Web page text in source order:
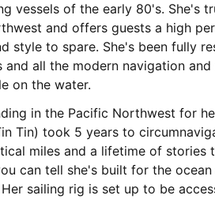
vessels of the early 80's. She's
and offers guests a high
style to spare. She's been fully
and all the modern navigation
on the water.
in the Pacific Northwest for
Tin) took 5 years to
miles and a lifetime of stories
can tell she's built for the
sailing rig is set up to be